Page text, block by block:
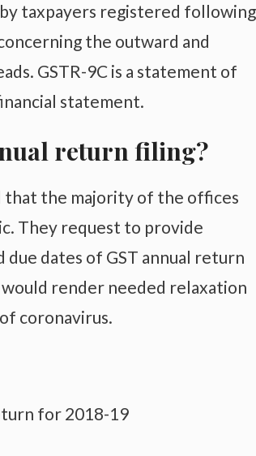
by taxpayers registered following
the outward and
GSTR-9C is a statement of
statement.
return filing?
that the majority of the offices
They request to provide
dates of GST annual return
render needed relaxation
coronavirus.
for 2018-19